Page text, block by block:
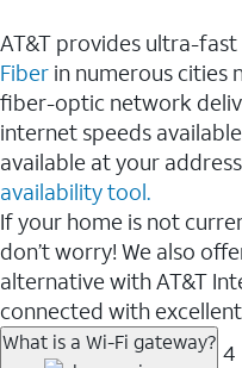
AT&T provides ultra-
Fiber in numerous cities
fiber-optic network
internet speeds
available at your
availability tool.
If your home is not
don’t worry! We also
alternative with AT&T
connected with
What is a Wi-Fi gateway? 4